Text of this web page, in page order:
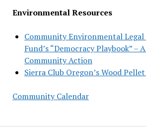
Environmental Resources
Community Environmental Legal
Fund’s “Democracy Playbook” –
Community Action
Sierra Club Oregon’s Wood
Community Calendar